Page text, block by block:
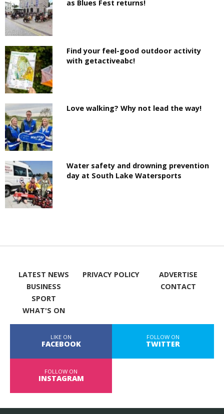
as Blues Fest returns!
Find your feel-good outdoor activity
with getactiveabc!
Love walking? Why not lead the way!
Water safety and drowning prevention
day at South Lake Watersports
LATEST NEWS
BUSINESS
SPORT
WHAT'S ON
PRIVACY POLICY
ADVERTISE
CONTACT
LIKE ON
FACEBOOK
FOLLOW ON
TWITTER
FOLLOW ON
INSTAGRAM